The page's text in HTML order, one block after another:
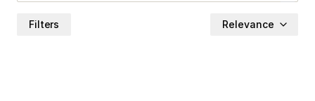
Filters Relevance